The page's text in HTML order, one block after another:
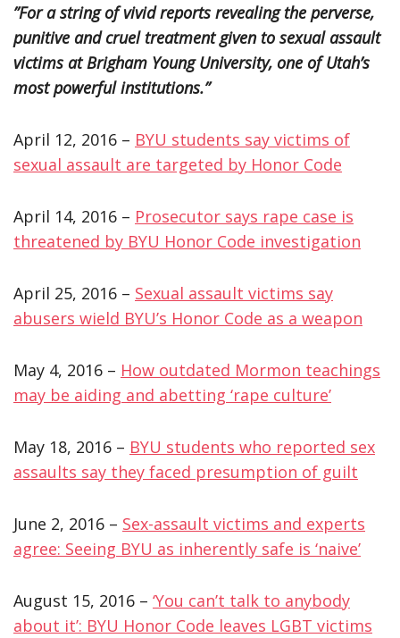
”For a string of vivid reports revealing the perverse,
punitive and cruel treatment given to sexual assault
victims at Brigham Young University, one of Utah’s
most powerful institutions.”
April 12, 2016 – BYU students say victims of
sexual assault are targeted by Honor Code
April 14, 2016 – Prosecutor says rape case is
threatened by BYU Honor Code investigation
April 25, 2016 – Sexual assault victims say
abusers wield BYU’s Honor Code as a weapon
May 4, 2016 – How outdated Mormon teachings
may be aiding and abetting ‘rape culture’
May 18, 2016 – BYU students who reported sex
assaults say they faced presumption of guilt
June 2, 2016 – Sex-assault victims and experts
agree: Seeing BYU as inherently safe is ‘naive’
August 15, 2016 – ‘You can’t talk to anybody
about it’: BYU Honor Code leaves LGBT victims